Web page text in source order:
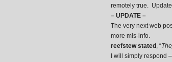
remotely true.
– UPDATE –
The very next web
more mis-info.
reefstew stated , “
I will simply respond